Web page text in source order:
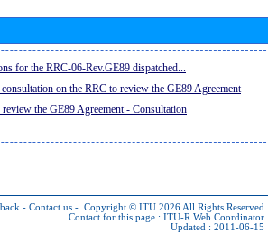
for the RRC-06-Rev.GE89 dispatched...
consultation on the RRC to review the GE89 Agreement
the GE89 Agreement - Consultation
- Contact us - Copyright © ITU 2026 All Rights Reserved
Contact for this page : ITU-R Web Coordinator
Updated : 2011-06-15